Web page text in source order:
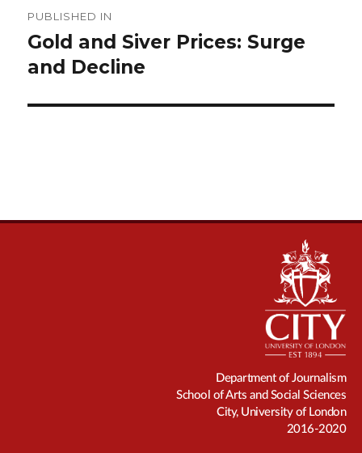
navigation
PUBLISHED IN
Gold and Siver Prices: Surge
and Decline
Department of Journalism
School of Arts and Social Sciences
City, University of London
2016-2020